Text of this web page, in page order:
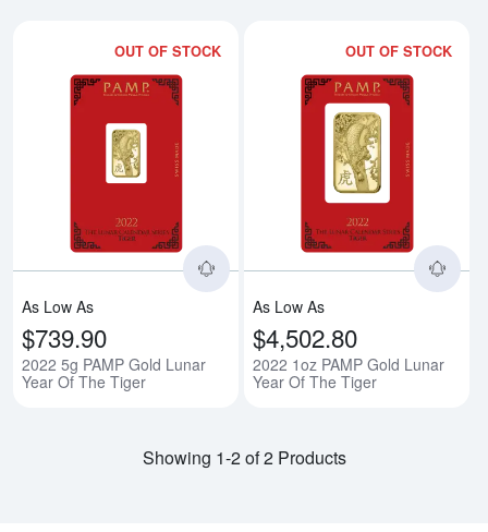
OUT OF STOCK
Read more about2022 5g
As Low As
$739.90
2022 5g PAMP Gold Lunar
Year Of The Tiger
OUT OF STOCK
As Low As
$4,502.80
2022 1oz PAMP Gold Lunar
Year Of The Tiger
Showing 1-2 of 2 Products